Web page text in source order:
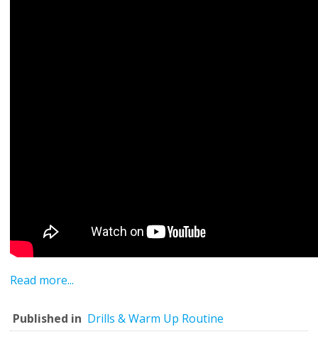
Read more...
Published in Drills & Warm Up Routine